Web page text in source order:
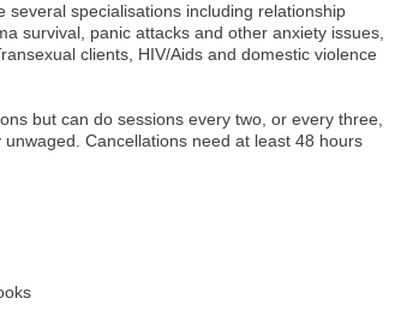
specialisations including relationship
survival, panic attacks and other anxiety issues,
clients, HIV/Aids and domestic violence
but can do sessions every two, or every three,
Cancellations need at least 48 hours